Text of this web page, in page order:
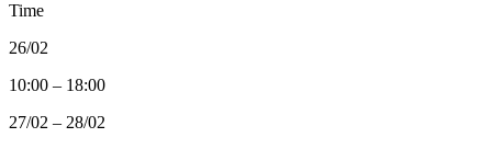
Time
26/02
10:00 – 18:00
27/02 – 28/02